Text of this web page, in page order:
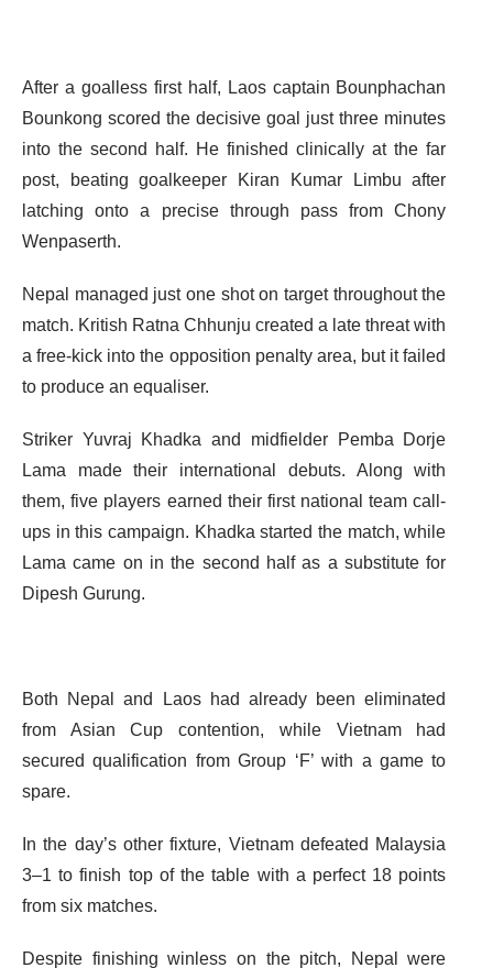
After a goalless first half, Laos captain Bounphachan
Bounkong scored the decisive goal just three minutes
into the second half. He finished clinically at the far
post, beating goalkeeper Kiran Kumar Limbu after
latching onto a precise through pass from Chony
Wenpaserth.
Nepal managed just one shot on target throughout the
match. Kritish Ratna Chhunju created a late threat with
a free-kick into the opposition penalty area, but it failed
to produce an equaliser.
Striker Yuvraj Khadka and midfielder Pemba Dorje
Lama made their international debuts. Along with
them, five players earned their first national team call-
ups in this campaign. Khadka started the match, while
Lama came on in the second half as a substitute for
Dipesh Gurung.
Both Nepal and Laos had already been eliminated
from Asian Cup contention, while Vietnam had
secured qualification from Group ‘F’ with a game to
spare.
In the day’s other fixture, Vietnam defeated Malaysia
3–1 to finish top of the table with a perfect 18 points
from six matches.
Despite finishing winless on the pitch, Nepal were